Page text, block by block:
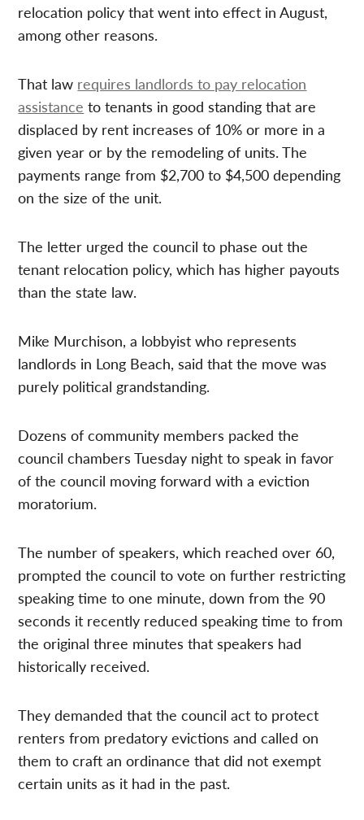
relocation policy that went into effect in August,
among other reasons.
That law requires landlords to pay relocation
assistance to tenants in good standing that are
displaced by rent increases of 10% or more in a
given year or by the remodeling of units. The
payments range from $2,700 to $4,500 depending
on the size of the unit.
The letter urged the council to phase out the
tenant relocation policy, which has higher payouts
than the state law.
Mike Murchison, a lobbyist who represents
landlords in Long Beach, said that the move was
purely political grandstanding.
Dozens of community members packed the
council chambers Tuesday night to speak in favor
of the council moving forward with a eviction
moratorium.
The number of speakers, which reached over 60,
prompted the council to vote on further restricting
speaking time to one minute, down from the 90
seconds it recently reduced speaking time to from
the original three minutes that speakers had
historically received.
They demanded that the council act to protect
renters from predatory evictions and called on
them to craft an ordinance that did not exempt
certain units as it had in the past.